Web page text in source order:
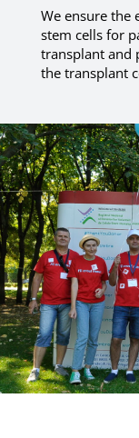
We ensure the
stem cells for
transplant and
the transplant